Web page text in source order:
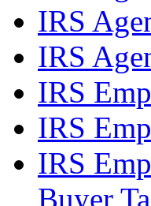
IRS
IRS
IRS
IRS
IRS
Buyer